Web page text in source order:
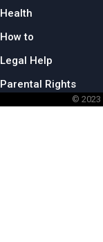
Health
How to
Legal Help
Parental Rights
© 2023